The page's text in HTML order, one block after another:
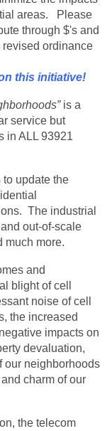
areas. Please
through $'s and
ordinance
this initiative!
is a
service but
in ALL 93921
update the
The industrial
out-of-scale
much more.
and
blight of cell
noise of cell
the increased
impacts on
devaluation,
our neighborhoods
charm of our
the telecom